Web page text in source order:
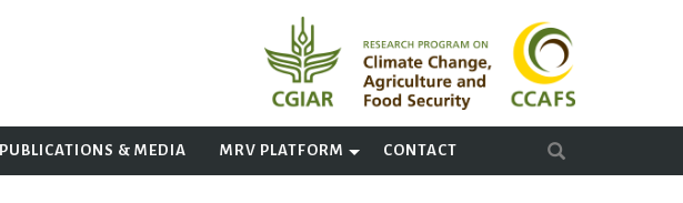
PUBLICATIONS & MEDIA MRV PLATFORM CONTACT